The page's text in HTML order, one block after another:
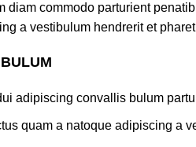
diam commodo parturient
a vestibulum hendrerit et
adipiscing convallis bulum
quam a natoque adipiscing a